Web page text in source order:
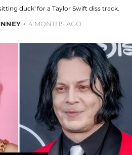
duck' for a Taylor Swift diss track.
4 MONTHS AGO